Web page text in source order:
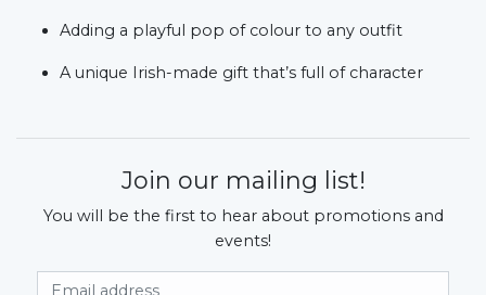
Adding a playful pop of colour to any outfit
A unique Irish-made gift that’s full of character
Join our mailing list!
You will be the first to hear about promotions and
events!